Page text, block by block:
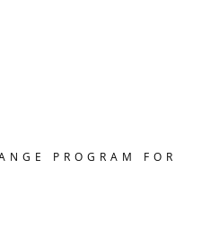
PROGRAM FOR